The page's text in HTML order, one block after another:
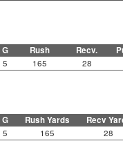
G Rush Recv.
5 165 28
G Rush Yards Recv
5 165 28